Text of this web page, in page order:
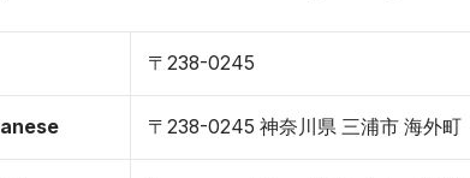
〒238-0245
〒238-0245 神奈川県 三浦市 海外町